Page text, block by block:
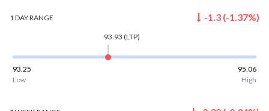
1 DAYRANGE -1.3 (-1.37%)
93.93 (LTP)
93.25
95.06
Low
High